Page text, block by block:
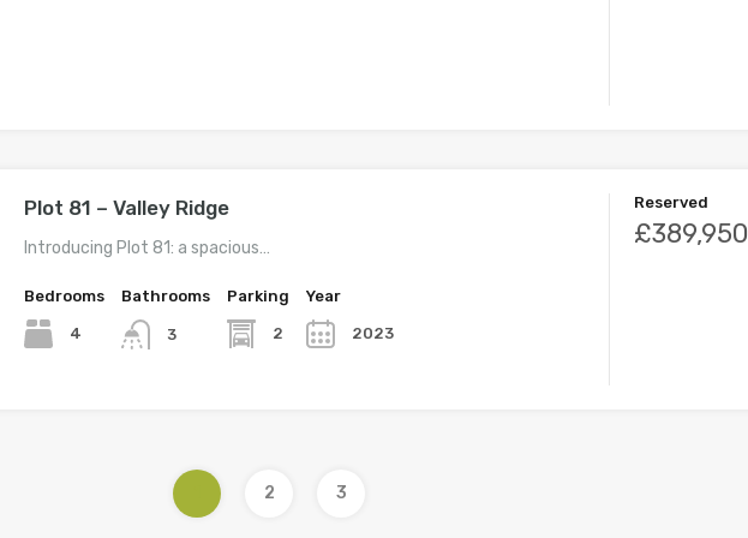
Plot 81 – Valley Ridge
Introducing Plot 81: a spacious…
Bedrooms
4
Bathrooms
3
Parking
2
Year
2023
Reserved
£389,950
2 3